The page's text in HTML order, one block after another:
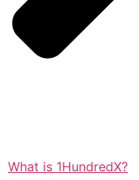
What is 1HundredX?